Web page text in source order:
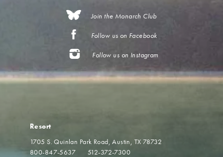
Join the Monarch Club
Follow us on Facebook
Follow us on Instagram
Resort
1705 S. Quinlan Park Road Austin, TX 78732
800-847-5637
512-372-7300